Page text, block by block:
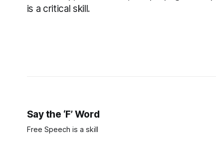
is a critical skill.
Say the ‘F’ Word
Free Speech is a skill